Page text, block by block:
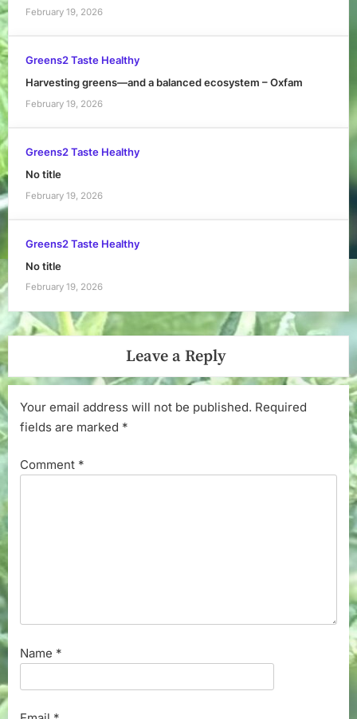
February 19, 2026
Greens2 Taste Healthy
Harvesting greens—and a balanced ecosystem – Oxfam
February 19, 2026
Greens2 Taste Healthy
No title
February 19, 2026
Greens2 Taste Healthy
No title
February 19, 2026
Leave a Reply
Your email address will not be published. Required
fields are marked *
Comment *
Name *